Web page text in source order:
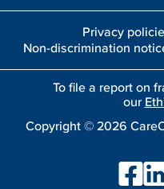
Privacy
Non-discrimination
To file a report on
our
Copyright © 2026